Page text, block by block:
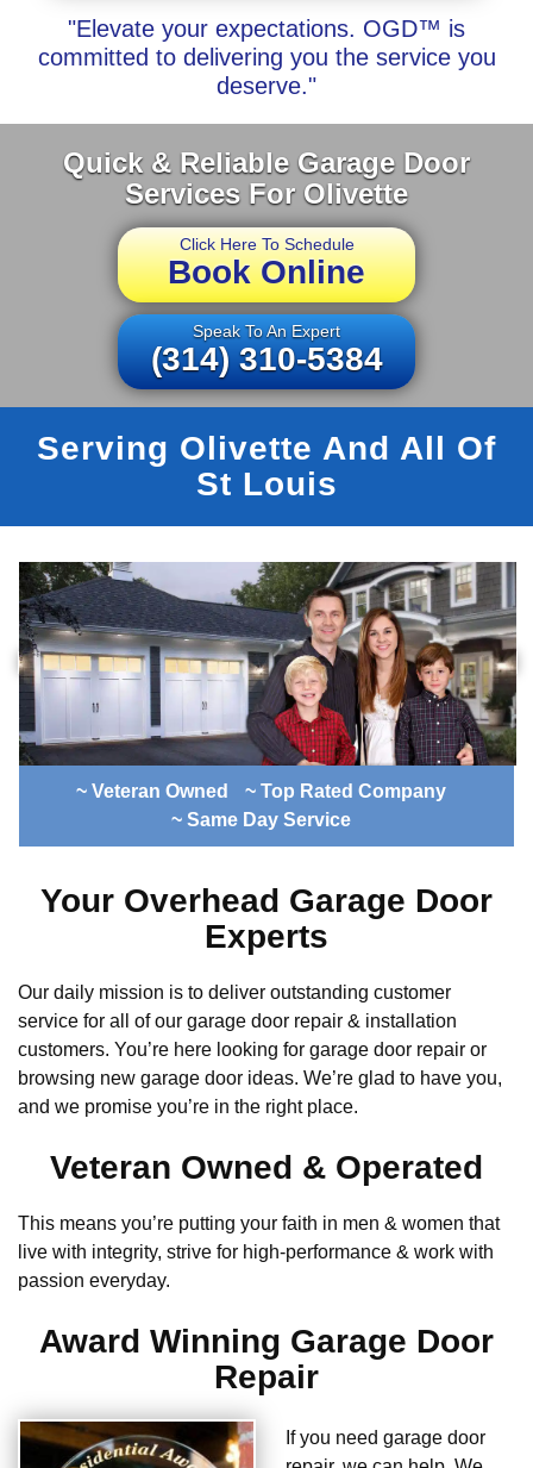
"Elevate your expectations. OGD™ is
committed to delivering you the service you
deserve."
Quick & Reliable Garage Door
Services For Olivette
Click Here To Schedule
Book Online
Speak To An Expert
(314) 310-5384
Serving Olivette And All Of
St Louis
~ Veteran Owned
~ Top Rated Company
~ Same Day Service
Your Overhead Garage Door
Experts
Our daily mission is to deliver outstanding customer
service for all of our garage door repair & installation
customers. You’re here looking for garage door repair or
browsing new garage door ideas. We’re glad to have you,
and we promise you’re in the right place.
Veteran Owned & Operated
This means you’re putting your faith in men & women that
live with integrity, strive for high-performance & work with
passion everyday.
Award Winning Garage Door
Repair
If you need garage door